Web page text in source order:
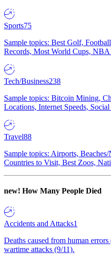
Sports75
Sample topics: Best Golf,
Records, Most World Cups,
Tech/Business238
Sample topics: Bitcoin Mining,
Locations, Internet Speeds,
Travel88
Sample topics: Airports,
Countries to Visit, Best Zoos,
new! How Many People Died
Accidents and Attacks1
Deaths caused from human
wartime attacks (9/11).